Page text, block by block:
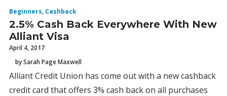
Beginners, Cashback
2.5% Cash Back Everywhere With New
Alliant Visa
April 4, 2017
by Sarah Page Maxwell
Alliant Credit Union has come out with a new cashback
credit card that offers 3% cash back on all purchases